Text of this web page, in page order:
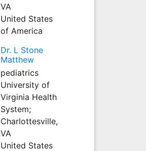
VA
United States
of America
Dr. L Stone
Matthew
pediatrics
University of
Virginia Health
System;
Charlottesville,
VA
United States